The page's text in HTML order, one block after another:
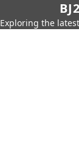
Exploring the